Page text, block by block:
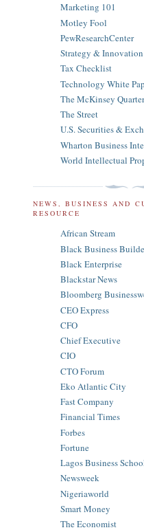
Marketing 101
Motley Fool
PewResearchCenter
Strategy &
Tax Checklist
Technology White
The McKinsey
The Street
U.S. Securities &
Wharton Business
World Intellectual
NEWS, BUSINESS AND
RESOURCE
African Stream
Black Business
Black Enterprise
Blackstar News
Bloomberg
CEO Express
CFO
Chief Executive
CIO
CTO Forum
Eko Atlantic City
Fast Company
Financial Times
Forbes
Fortune
Lagos Business
Newsweek
Nigeriaworld
Smart Money
The Economist